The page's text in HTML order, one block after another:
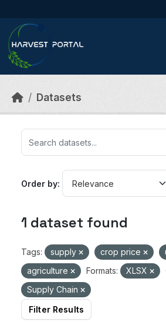
Datasets
Order by
1 dataset found
Tags: supply crop price
agriculture
Formats: XLSX
Supply Chain
Filter Results